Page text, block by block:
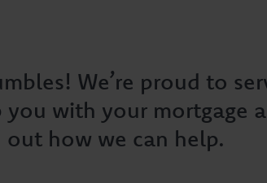
We’re proud to
you with your mortgage
how we can help.